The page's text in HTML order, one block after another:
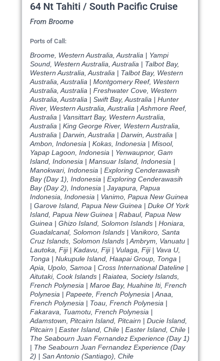
64 Nt Tahiti / South Pacific Cruise
From Broome
Ports of Call:
Broome, Western Australia, Australia | Yampi
Sound, Western Australia, Australia | Talbot Bay,
Western Australia, Australia | Talbot Bay, Western
Australia, Australia | Montgomery Reef, Western
Australia, Australia | Freshwater Cove, Western
Australia, Australia | Swift Bay, Australia | Hunter
River, Western Australia, Australia | Ashmore Reef,
Australia | Vansittart Bay, Western Australia,
Australia | King George River, Western Australia,
Australia | Darwin, Australia | Darwin, Australia |
Ambon, Indonesia | Kokas, Indonesia | Misool,
Yapap Lagoon, Indonesia | Yenwaupnor, Gam
Island, Indonesia | Mansuar Island, Indonesia |
Manokwari, Indonesia | Exploring Cenderawasih
Bay (Day 1), Indonesia | Exploring Cenderawasih
Bay (Day 2), Indonesia | Jayapura, Papua
Indonesia, Indonesia | Vanimo, Papua New Guinea
| Garove Island, Papua New Guinea | Duke Of York
Island, Papua New Guinea | Rabaul, Papua New
Guinea | Ghizo Island, Solomon Islands | Honiara,
Guadalcanal, Solomon Islands | Vanikoro, Santa
Cruz Islands, Solomon Islands | Ambrym, Vanuatu |
Lautoka, Fiji | Kadavu, Fiji | Vulaga, Fiji | Vava U,
Tonga | Nukupule Island, Haapai Group, Tonga |
Apia, Upolo, Samoa | Cross International Dateline |
Aitutaki, Cook Islands | Raiatea, Society Islands,
French Polynesia | Maroe Bay, Huahine Iti, French
Polynesia | Papeete, French Polynesia | Anaa,
French Polynesia | Toau, French Polynesia |
Fakarava, Tuamotu, French Polynesia |
Adamstown, Pitcairn Island, Pitcairn | Ducie Island,
Pitcairn | Easter Island, Chile | Easter Island, Chile |
The Seabourn Juan Fernandez Experience (Day 1)
| The Seabourn Juan Fernandez Experience (Day
2) | San Antonio (Santiago), Chile